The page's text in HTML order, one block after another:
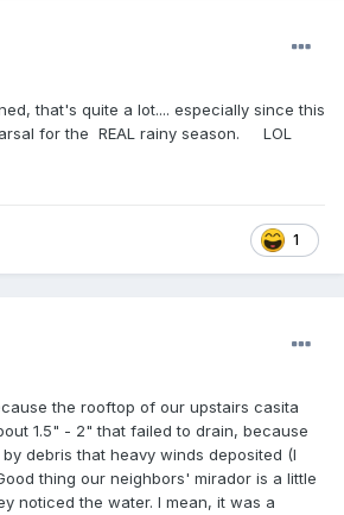
that's quite a lot.... especially since this
for the REAL rainy season. LOL
1
the rooftop of our upstairs casita
1.5" - 2" that failed to drain, because
debris that heavy winds deposited (I
thing our neighbors' mirador is a little
noticed the water. I mean, it was a